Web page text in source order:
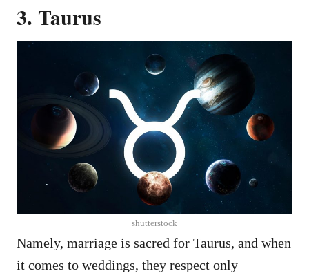
3. Taurus
shutterstock
Namely, marriage is sacred for Taurus, and when
it comes to weddings, they respect only